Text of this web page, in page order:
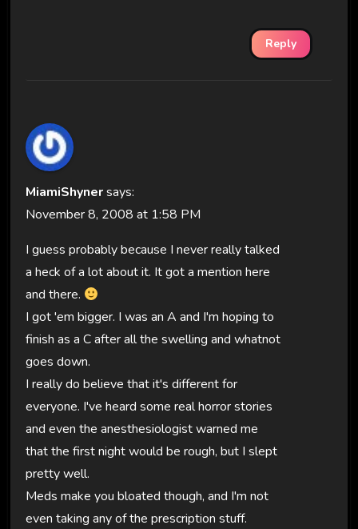
Reply
MiamiShynersays:
November 8, 2008 at 1:58 PM
I guess probably because I never really talked
a heck of a lot about it. It got a mention here
and there.
I got 'em bigger. I was an A and I'm hoping to
finish as a C after all the swelling and whatnot
goes down.
I really do believe that it's different for
everyone. I've heard some real horror stories
and even the anesthesiologist warned me
that the first night would be rough, but I slept
pretty well.
Meds make you bloated though, and I'm not
even taking any of the prescription stuff.